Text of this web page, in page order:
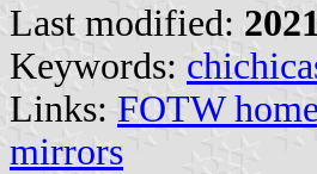
Last modified:
Keywords:
Links: FOTW
mirrors